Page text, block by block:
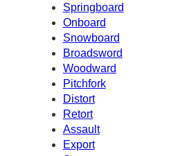
Springboard
Onboard
Snowboard
Broadsword
Woodward
Pitchfork
Distort
Retort
Assault
Export